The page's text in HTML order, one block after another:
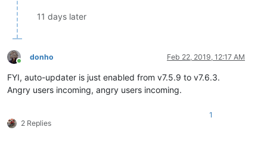
11 days later
Online
donho Feb 22, 2019, 12:17 AM
FYI, auto-updater is just enabled from v7.5.9 to v7.6.3.
Angry users incoming, angry users incoming.
2 Replies
1